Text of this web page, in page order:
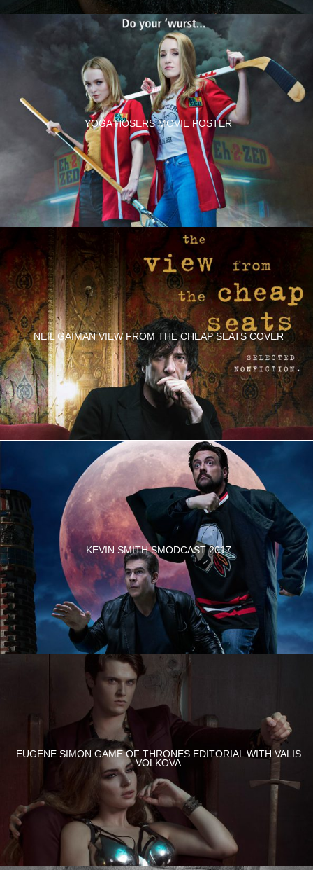
YOGA HOSERS MOVIE POSTER
NEIL GAIMAN VIEW FROM THE CHEAP SEATS COVER
KEVIN SMITH SMODCAST 2017
EUGENE SIMON GAME OF THRONES EDITORIAL WITH VALIS
VOLKOVA